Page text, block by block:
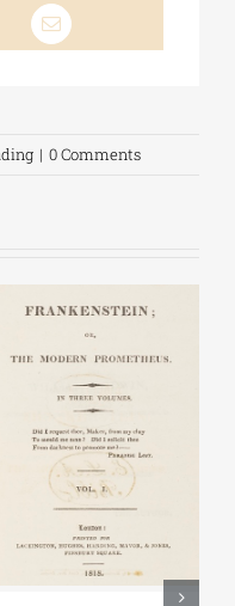
| 0 Comments